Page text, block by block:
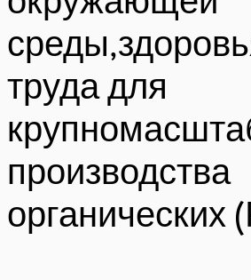
труда для
производства
органических